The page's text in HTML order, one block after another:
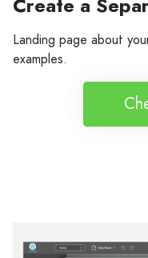
Landing page about
examples.